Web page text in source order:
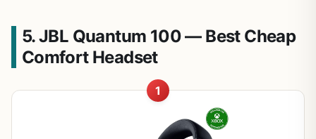
5. JBL Quantum 100 — Best Cheap
Comfort Headset
1